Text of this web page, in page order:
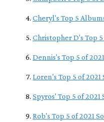
Cheryl's Top 5
Christopher D's Top 5
Dennis's Top 5 of
Loren's Top 5 of 2021
Spyros' Top 5 of 2021
Rob's Top 5 of 2021